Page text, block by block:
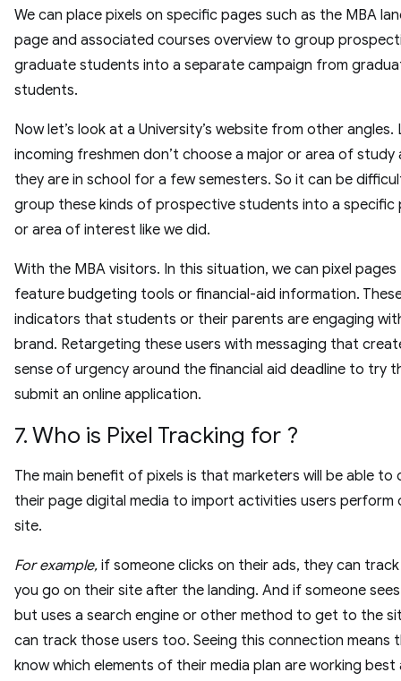
We can place pixels on specific pages such as the MBA
page and associated courses overview to group
graduate students into a separate campaign from
students.
Now let’s look at a University’s website from other
incoming freshmen don’t choose a major or area of study
they are in school for a few semesters. So it can be
group these kinds of prospective students into a specific
or area of interest like we did.
With the MBA visitors. In this situation, we can pixel
feature budgeting tools or financial-aid information.
indicators that students or their parents are engaging
brand. Retargeting these users with messaging that
sense of urgency around the financial aid deadline to try
submit an online application.
7. Who is Pixel Tracking for ?
The main benefit of pixels is that marketers will be able to
their page digital media to import activities users perform
site.
For example, if someone clicks on their ads, they can
you go on their site after the landing. And if someone
but uses a search engine or other method to get to the
can track those users too. Seeing this connection means
know which elements of their media plan are working best